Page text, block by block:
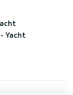
Yacht